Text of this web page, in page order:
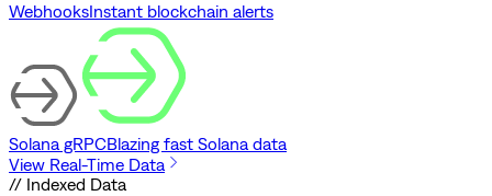
WebhooksInstant blockchain alerts
Solana gRPCBlazing fast Solana data
View Real-Time Data
// Indexed Data